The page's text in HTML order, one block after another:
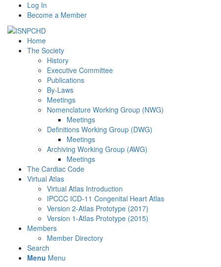
Log In
Become a Member
Home
The Society
History
Executive Committee
Publications
By-Laws
Meetings
Nomenclature Working Group (NWG)
Meetings
Definitions Working Group (DWG)
Meetings
Archiving Working Group (AWG)
Meetings
The Cardiac Code
Virtual Atlas
Virtual Atlas Introduction
IPCCC ICD-11 Congenital Heart Atlas
Version 2-Atlas Prototype (2017)
Version 1-Atlas Prototype (2015)
Members
Member Directory
Search
Menu Menu